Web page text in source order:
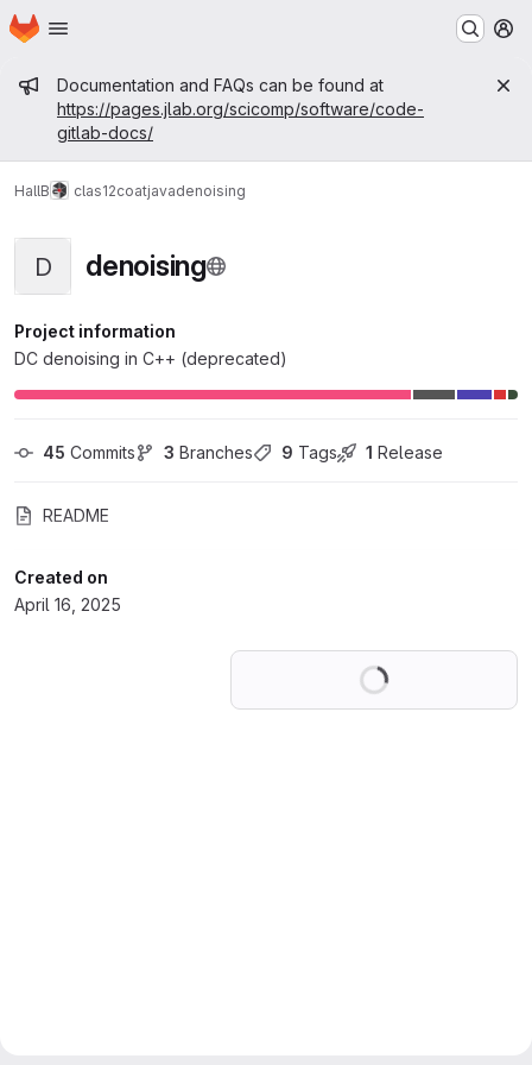
Skip to main content
Homepage
Admin message
Documentation and FAQs can be found at
https://pages.jlab.org/scicomp/software/code-
gitlab-docs/
HallB clas12coatjavadenoising
D denoising
Project information
DC denoising in C++ (deprecated)
45 Commits 3 Branches 9 Tags 1 Release
README
Created on
April 16, 2025